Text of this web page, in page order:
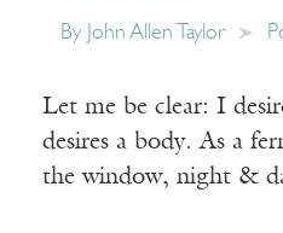
By John Allen Taylor
Let me be clear: I
desires a body. As a
the window, night &